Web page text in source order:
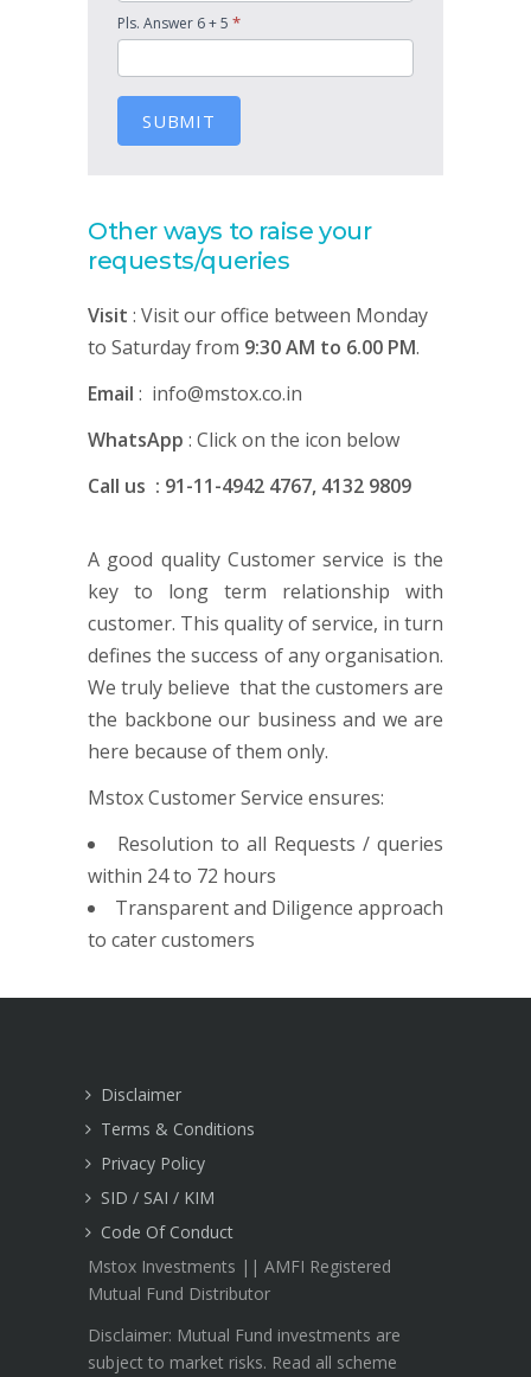
Pls. Answer 6 + 5 *
SUBMIT
Other ways to raise your
requests/queries
Visit : Visit our office between Monday
to Saturday from 9:30 AM to 6.00 PM.
Email : info@mstox.co.in
WhatsApp : Click on the icon below
Call us : 91-11-4942 4767, 4132 9809
A good quality Customer service is the
key to long term relationship with
customer. This quality of service, in turn
defines the success of any organisation.
We truly believe that the customers are
the backbone our business and we are
here because of them only.
Mstox Customer Service ensures:
Resolution to all Requests / queries
within 24 to 72 hours
Transparent and Diligence approach
to cater customers
Disclaimer
Terms & Conditions
Privacy Policy
SID / SAI / KIM
Code Of Conduct
Mstox Investments || AMFI Registered
Mutual Fund Distributor
Disclaimer: Mutual Fund investments are
subject to market risks. Read all scheme